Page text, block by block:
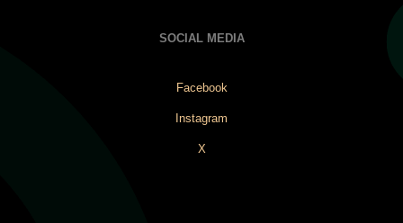
SOCIAL MEDIA
Facebook
Instagram
X